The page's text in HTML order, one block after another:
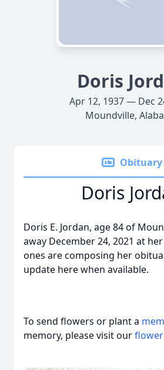
Doris
Apr 12, 1937 — Dec
Moundville,
Obituary
Doris
Doris E. Jordan, age 84 of
away December 24, 2021 at
ones are composing her
update here when available.
To send flowers or plant a
memory, please visit our